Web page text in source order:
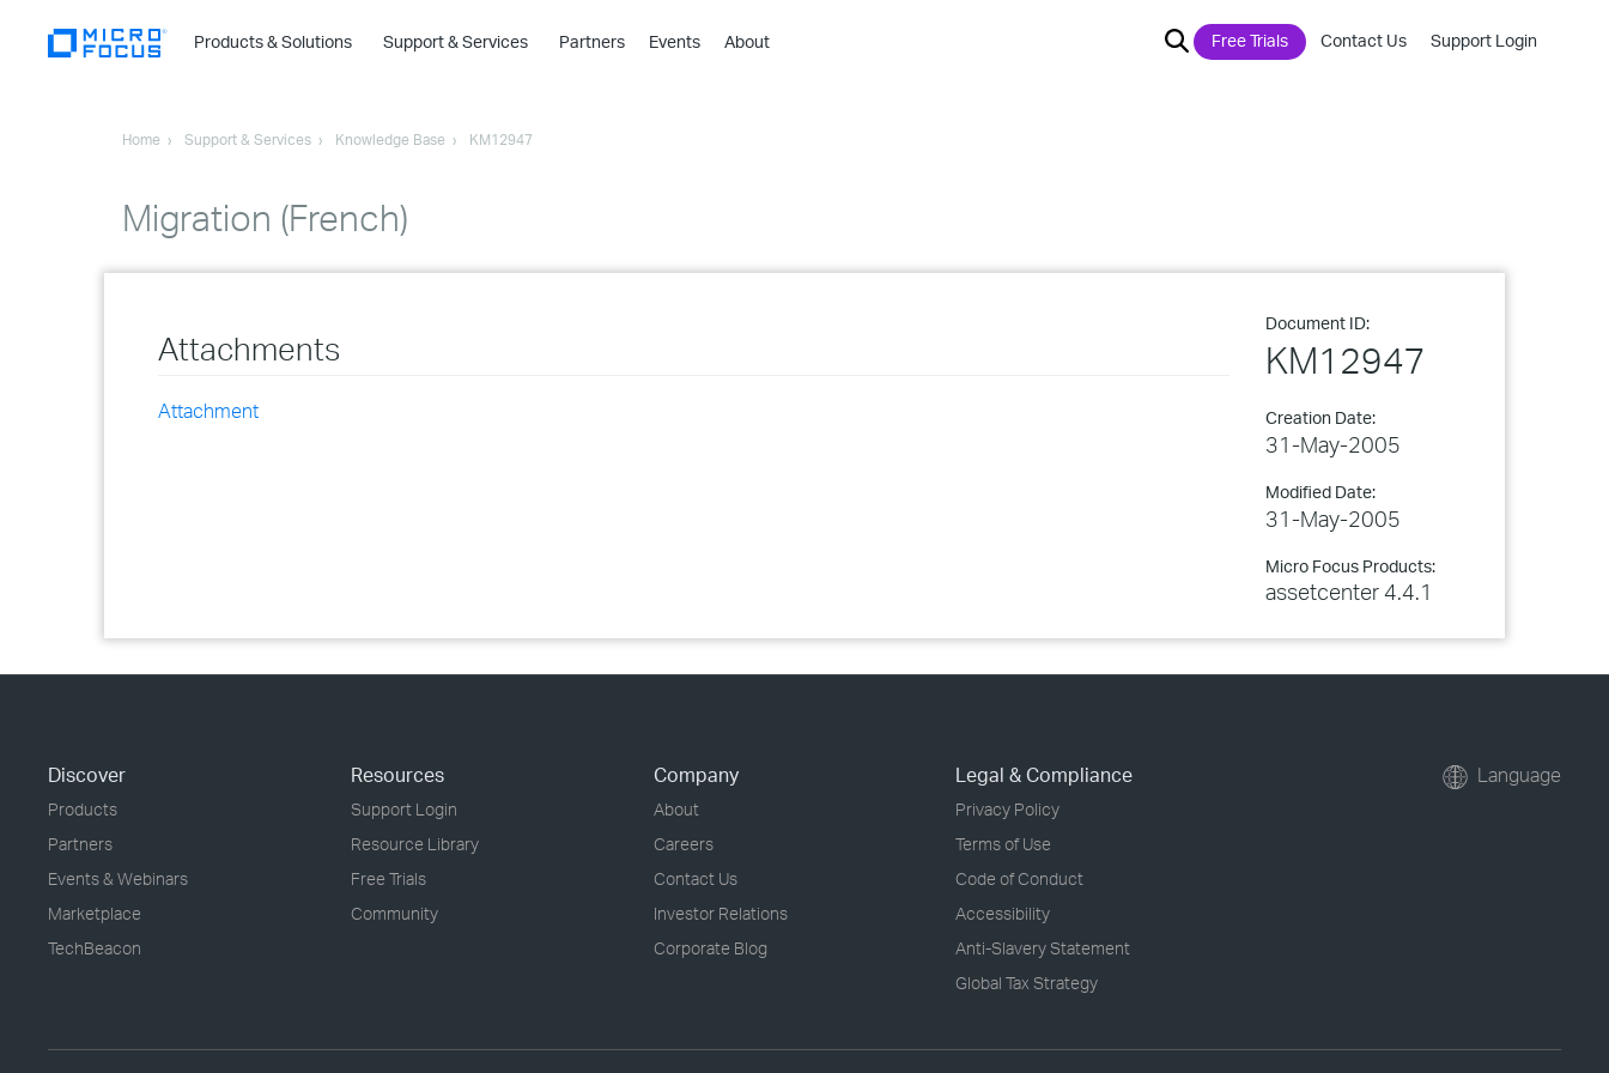
Products & Solutions
›
Support & Services Partners Events About Free Trials Contact Us Support Login
Home Support & Services Knowledge Base KM12947
Migration (French)
Document ID:
KM12947
Creation Date:
31-May-2005
Modified Date:
31-May-2005
Micro Focus Products:
assetcenter 4.4.1
Attachments
Attachment
Discover
Products
Partners
Events & Webinars
Marketplace
TechBeacon
Resources
Support Login
Resource Library
Free Trials
Community
Company
About
Careers
Contact Us
Investor Relations
Corporate Blog
Legal & Compliance
Privacy Policy
Terms of Use
Code of Conduct
Accessibility
Anti-Slavery Statement
Global Tax Strategy
Language